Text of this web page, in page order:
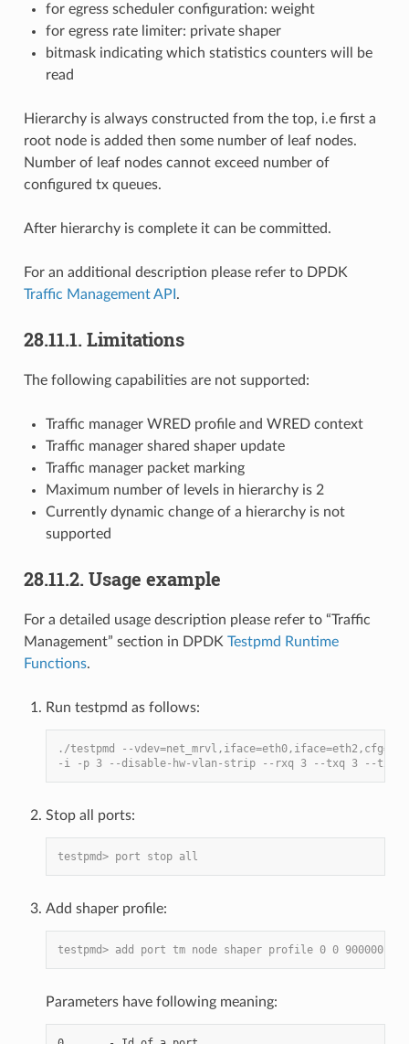
for egress scheduler configuration: weight
for egress rate limiter: private shaper
bitmask indicating which statistics counters will be
read
Hierarchy is always constructed from the top, i.e first a
root node is added then some number of leaf nodes.
Number of leaf nodes cannot exceed number of
configured tx queues.
After hierarchy is complete it can be committed.
For an additional description please refer to DPDK
Traffic Management API .
28.11.1. Limitations
The following capabilities are not supported:
Traffic manager WRED profile and WRED context
Traffic manager shared shaper update
Traffic manager packet marking
Maximum number of levels in hierarchy is 2
Currently dynamic change of a hierarchy is not
supported
28.11.2. Usage example
For a detailed usage description please refer to “Traffic
Management” section in DPDK Testpmd Runtime
Functions.
Run testpmd as follows:
./testpmd --
-i -p 3 --disable-hw-vlan-strip --rxq 3 --txq 3 --txd
Stop all ports:
testpmd> port stop all
Add shaper profile:
testpmd> add port tm node shaper profile 0 0 900000
Parameters have following meaning: